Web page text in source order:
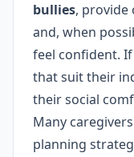
bullies, provide
and, when
feel confident.
that suit their
their social
Many
planning